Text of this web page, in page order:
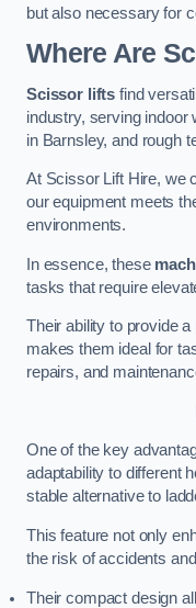
but also necessary for
Where Are
Scissor lifts find
industry, serving indoor
in Barnsley, and rough
At Scissor Lift Hire, we
our equipment meets
environments.
In essence, these
tasks that require
Their ability to provide
makes them ideal for
repairs, and
One of the key
adaptability to different
stable alternative to
This feature not only
the risk of accidents
Their compact design